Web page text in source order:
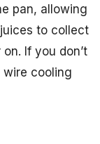
pan, allowing
to collect
If you don’t
wire cooling